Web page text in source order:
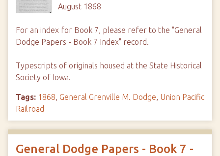
August 1868
For an index for Book 7, please refer to the "General
Dodge Papers - Book 7 Index" record.
Typescripts of originals housed at the State Historical
Society of Iowa.
Tags: 1868, General Grenville M. Dodge, Union Pacific
Railroad
General Dodge Papers - Book 7 -